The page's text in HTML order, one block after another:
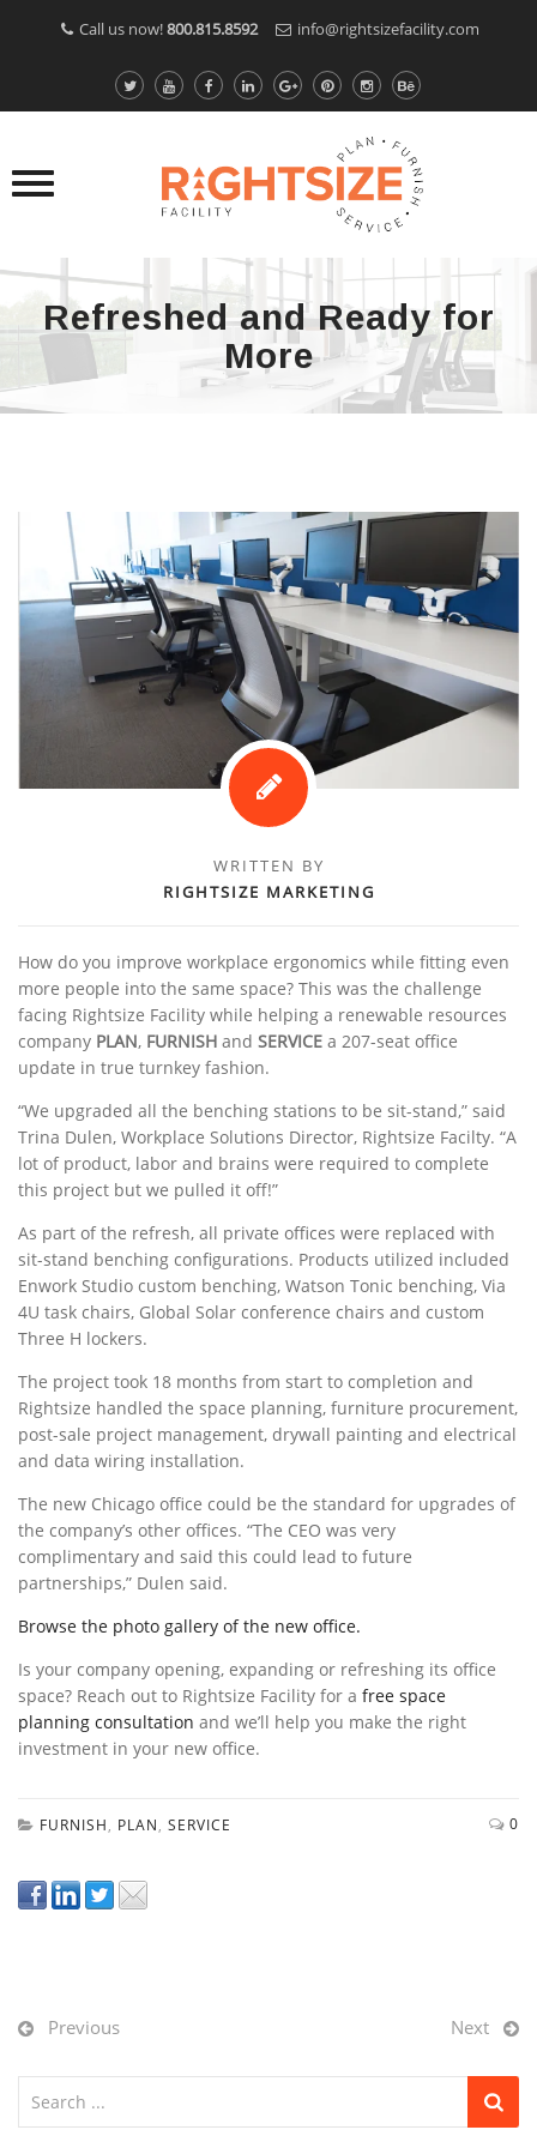
Call us now!800.815.8592 info@rightsizefacility.com
Refreshed and Ready for
More
WRITTEN BY
RIGHTSIZE MARKETING
How do you improve workplace ergonomics while fitting even
more people into the same space? This was the challenge
facing Rightsize Facility while helping a renewable resources
company PLAN, FURNISH and SERVICE a 207-seat office
update in true turnkey fashion.
“We upgraded all the benching stations to be sit-stand,” said
Trina Dulen, Workplace Solutions Director, Rightsize Facilty. “A
lot of product, labor and brains were required to complete
this project but we pulled it off!”
As part of the refresh, all private offices were replaced with
sit-stand benching configurations. Products utilized included
Enwork Studio custom benching, Watson Tonic benching, Via
4U task chairs, Global Solar conference chairs and custom
Three H lockers.
The project took 18 months from start to completion and
Rightsize handled the space planning, furniture procurement,
post-sale project management, drywall painting and electrical
and data wiring installation.
The new Chicago office could be the standard for upgrades of
the company’s other offices. “The CEO was very
complimentary and said this could lead to future
partnerships,” Dulen said.
Browse the photo gallery of the new office.
Is your company opening, expanding or refreshing its office
space? Reach out to Rightsize Facility for a free space
planning consultation and we’ll help you make the right
investment in your new office.
FURNISH, PLAN, SERVICE 0
Previous Next